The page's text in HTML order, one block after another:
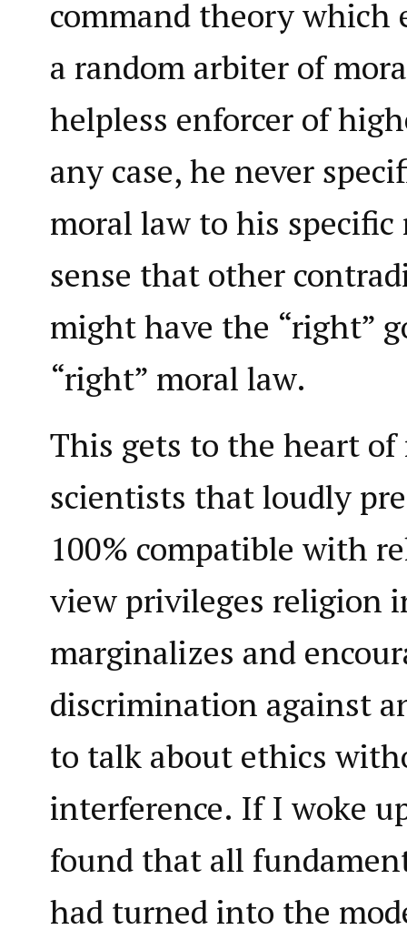
command theory which
a random arbiter of
helpless enforcer of
any case, he never
moral law to his
sense that other
might have the “right”
“right” moral law.
This gets to the heart
scientists that loudly
100% compatible with
view privileges religion
marginalizes and
discrimination against
to talk about ethics
interference. If I woke
found that all
had turned into the